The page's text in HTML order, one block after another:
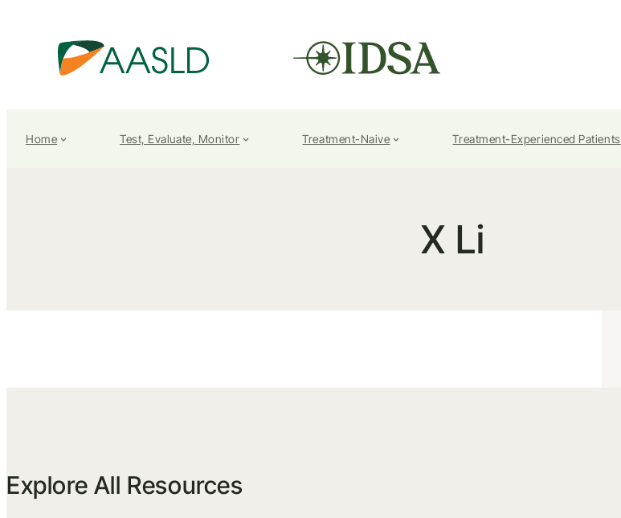
Home Test, Evaluate, Monitor Treatment-Naive Treatment-Experienced Patients
X Li
Explore All Resources